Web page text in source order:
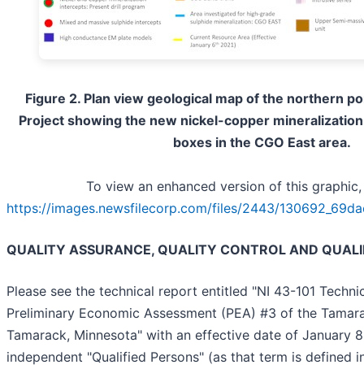
Figure 2. Plan view geological map of the northern
Project showing the new nickel-copper
boxes in the CGO East area.
To view an enhanced version of this
https://images.newsfilecorp.com/files/2443/
QUALITY ASSURANCE, QUALITY CONTROL AND
Please see the technical report entitled "NI 43-101
Preliminary Economic Assessment (PEA) #3 of the
Tamarack, Minnesota" with an effective date of January
independent "Qualified Persons" (as that term is defined